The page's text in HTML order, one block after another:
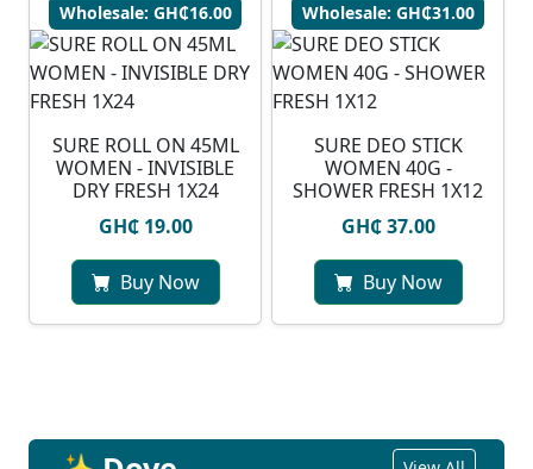
Wholesale: GH₵16.00
SURE ROLL ON 45ML
WOMEN - INVISIBLE
DRY FRESH 1X24
GH₵ 19.00
Buy Now
Wholesale: GH₵31.00
SURE DEO STICK
WOMEN 40G -
SHOWER FRESH 1X12
GH₵ 37.00
Buy Now